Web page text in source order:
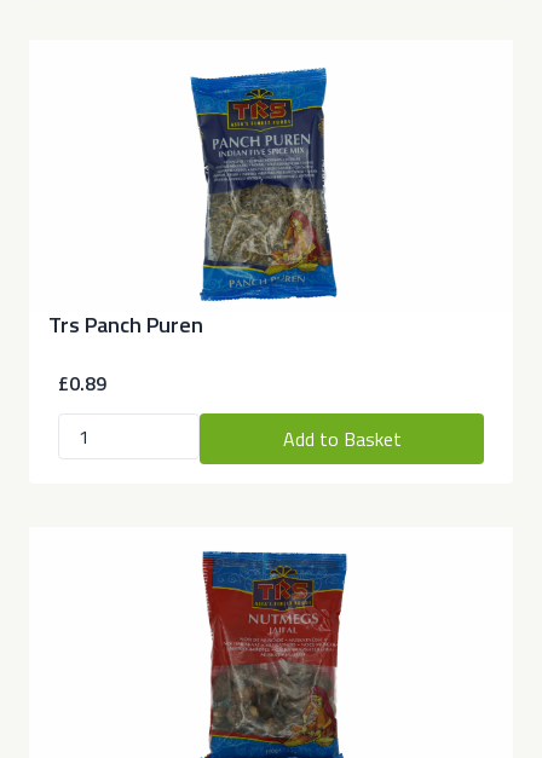
Trs Panch Puren
£0.89
Add to Basket